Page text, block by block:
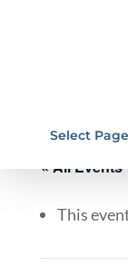
Select Page
« All Events
This